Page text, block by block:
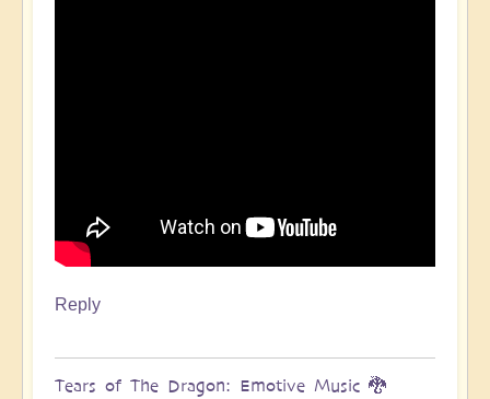
Reply
Tears of The Dragon: Emotive Music 🐉